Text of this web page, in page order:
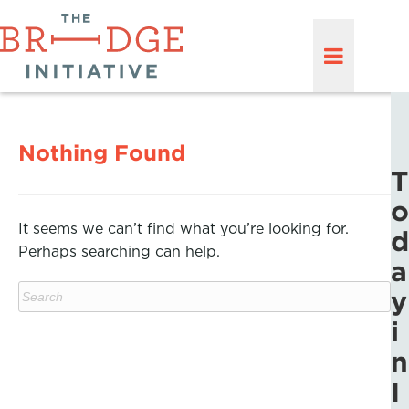
Nothing Found
It seems we can’t find what you’re looking for.
Perhaps searching can help.
T
o
d
a
y
i
n
I